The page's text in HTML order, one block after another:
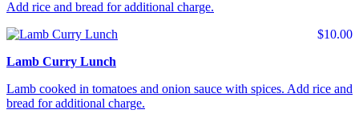
Add rice and bread for additional charge.
$10.00
Lamb Curry Lunch
Lamb cooked in tomatoes and onion sauce with spices. Add rice and
bread for additional charge.